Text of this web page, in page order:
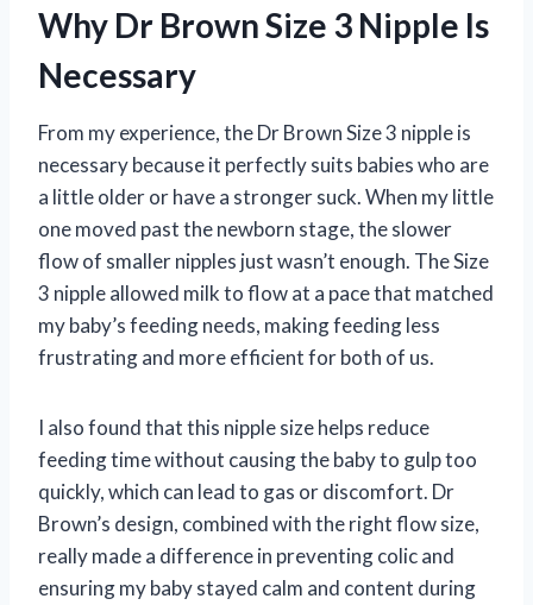
Why Dr Brown Size 3 Nipple Is
Necessary
From my experience, the Dr Brown Size 3 nipple is
necessary because it perfectly suits babies who are
a little older or have a stronger suck. When my little
one moved past the newborn stage, the slower
flow of smaller nipples just wasn’t enough. The Size
3 nipple allowed milk to flow at a pace that matched
my baby’s feeding needs, making feeding less
frustrating and more efficient for both of us.
I also found that this nipple size helps reduce
feeding time without causing the baby to gulp too
quickly, which can lead to gas or discomfort. Dr
Brown’s design, combined with the right flow size,
really made a difference in preventing colic and
ensuring my baby stayed calm and content during